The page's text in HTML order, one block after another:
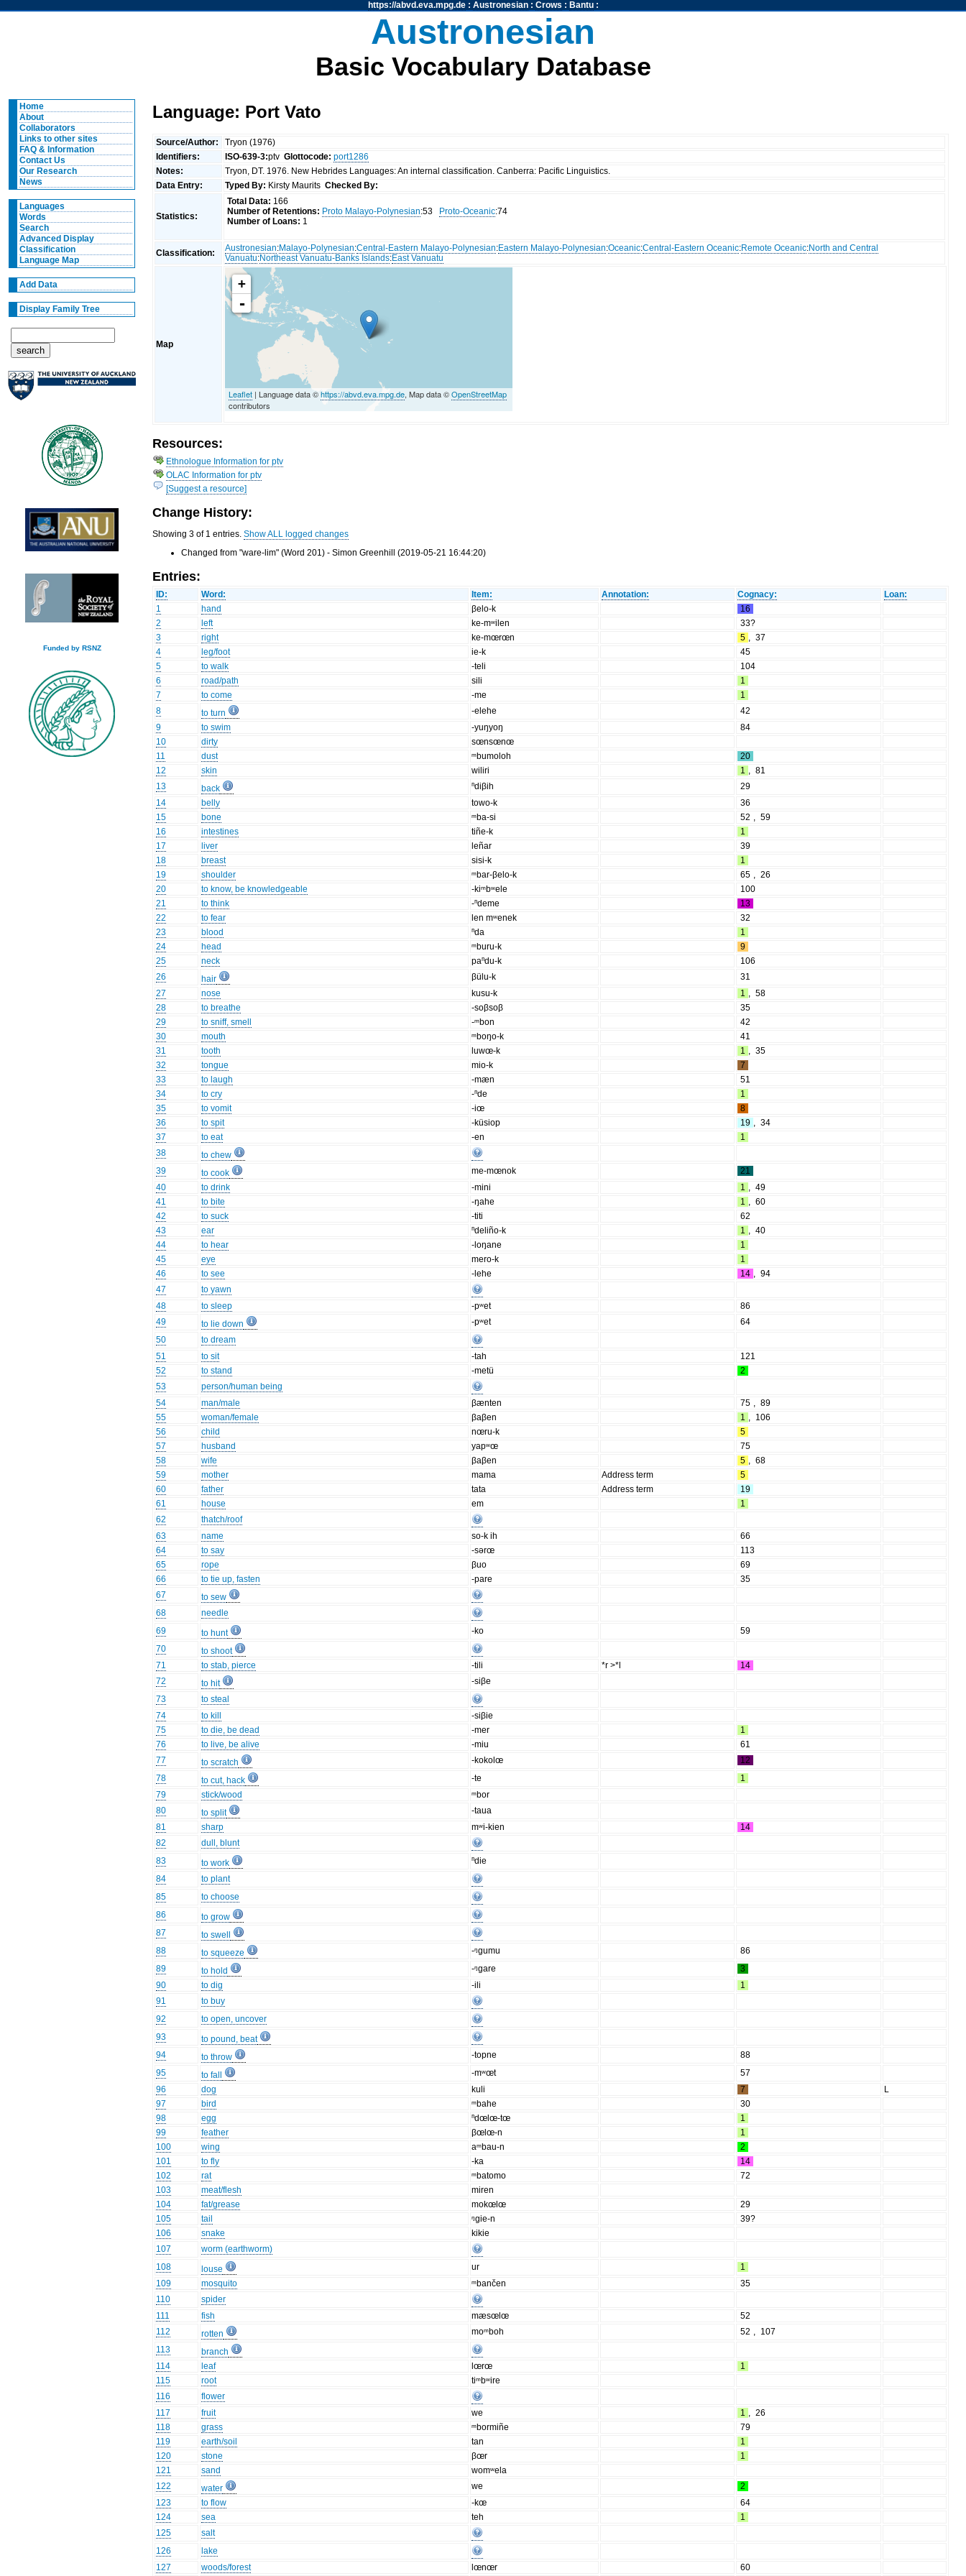
https://abvd.eva.mpg.de: Austronesian: Crows : Bantu:
Austronesian
Basic Vocabulary Database
Home
About
Collaborators
Links to other sites
FAQ & Information
Contact Us
Our Research
News
Languages
Words
Search
Advanced Display
Classification
Language Map
Add Data
Display Family Tree
Funded by RSNZ
Language: Port Vato
Source/Author:
Tryon (1976)
Identifiers:
ISO-639-3:ptvGlottocode: port1286
Notes:
Tryon, DT. 1976. New Hebrides Languages: An internal classification. Canberra: Pacific Linguistics.
Data Entry:
Typed By: Kirsty MauritsChecked By:
Statistics:
Total Data: 166
Number of Retentions: Proto Malayo-Polynesian:53 Proto-Oceanic:74
Number of Loans: 1
Classification: Austronesian:Malayo-Polynesian:Central-Eastern Malayo-Polynesian:Eastern Malayo-Polynesian:Oceanic:Central-Eastern Oceanic:Remote Oceanic:North and Central
Vanuatu:Northeast Vanuatu-Banks Islands:East Vanuatu
Map
+
-
Leaflet | Language data ©https://abvd.eva.mpg.de, Map data ©OpenStreetMap
contributors
Resources:
Ethnologue Information for ptv
OLAC Information for ptv
[Suggest a resource]
Change History:
Showing 3 of 1 entries.Show ALL logged changes
Changed from "ware-lim" (Word 201) - Simon Greenhill (2019-05-21 16:44:20)
Entries:
ID: Word: Item: Annotation: Cognacy:
Loan:
1
hand βelo-k
16
2
left ke-mʷilen
33?
3
right ke-mœrœn 5 , 37
4
leg/foot ie-k
45
5
to walk -teli
104
6
road/path sili
1
7
to come -me
1
8
to turn -elehe
42
9
to swim -yuŋyoŋ
84
10
dirty
sœnsœnœ
11
dust ᵐbumoloh
20
12
skin wiliri 1 , 81
13
back ⁿdiβih
29
14
belly towo-k
36
15
bone ᵐba-si 52 , 59
16
intestines tiñe-k
1
17
liver leñar
39
18
breast sisi-k
1
19
shoulder ᵐbar-βelo-k 65 , 26
20
to know, be knowledgeable -kiᵐbʷele
100
21
to think -ⁿdeme
13
22
to fear len mʷenek
32
23
blood ⁿda
1
24
head ᵐburu-k
9
25
neck paⁿdu-k
106
26
hair βülu-k
31
27
nose kusu-k 1 , 58
28
to breathe -soβsoβ
35
29
to sniff, smell -ᵐbon
42
30
mouth ᵐboŋo-k
41
31
tooth luwœ-k 1 , 35
32
tongue mio-k
7
33
to laugh -mæn
51
34
to cry -ⁿde
1
35
to vomit -iœ
8
36
to spit -küsiop 19 , 34
37
to eat -en
1
38
to chew
39
to cook me-mœnok
21
40
to drink -mini 1 , 49
41
to bite -ŋahe 1 , 60
42
to suck -titi
62
43
ear ⁿdeliño-k 1 , 40
44
to hear -loŋane
1
45
eye mero-k
1
46
to see -lehe 14 , 94
47
to yawn
48
to sleep -pʷet
86
49
to lie down -pʷet
64
50
to dream
51
to sit -tah
121
52
to stand -metü
2
53
person/human being
54
man/male βænten 75 , 89
55
woman/female βaβen 1 , 106
56
child nœru-k
5
57
husband yapʷœ
75
58
wife βaβen 5 , 68
59
mother mama Address term
5
60
father tata Address term
19
61
house em
1
62
thatch/roof
63
name so-k ih
66
64
to say -sərœ
113
65
rope βuo
69
66
to tie up, fasten -pare
35
67
to sew
68
needle
69
to hunt -ko
59
70
to shoot
71
to stab, pierce -tili *r >*l
14
72
to hit
-siβe
73
to steal
74
to kill
-siβie
75
to die, be dead -mer
1
76
to live, be alive -miu
61
77
to scratch -kokolœ
12
78
to cut, hack -te
1
79
stick/wood
ᵐbor
80
to split
-taua
81
sharp mʷi-kien
14
82
dull, blunt
83
to work
ⁿdie
84
to plant
85
to choose
86
to grow
87
to swell
88
to squeeze -ᵑgumu
86
89
to hold -ᵑgare
3
90
to dig -ili
1
91
to buy
92
to open, uncover
93
to pound, beat
94
to throw -topne
88
95
to fall -mʷœt
57
96
dog kuli 7
L
97
bird ᵐbahe
30
98
egg ⁿdœlœ-tœ
1
99
feather βœlœ-n
1
100
wing aᵐbau-n
2
101
to fly -ka
14
102
rat ᵐbatomo
72
103
meat/flesh
miren
104
fat/grease mokœlœ
29
105
tail ᵑgie-n
39?
106
snake
kikie
107
worm (earthworm)
108
louse ur
1
109
mosquito ᵐbančen
35
110
spider
111
fish mæsœlœ
52
112
rotten moᵐboh 52 , 107
113
branch
114
leaf lœrœ
1
115
root
tiᵐbʷire
116
flower
117
fruit we 1 , 26
118
grass ᵐbormiñe
79
119
earth/soil tan
1
120
stone βœr
1
121
sand
womʷela
122
water we
2
123
to flow -kœ
64
124
sea teh
1
125
salt
126
lake
127
woods/forest lœnœr 60